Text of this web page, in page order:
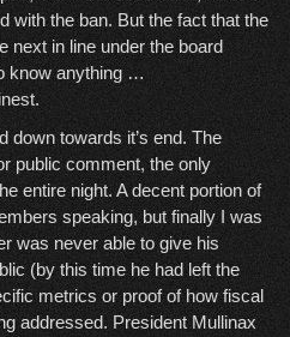
with the ban. But the fact that the
next in line under the board
know anything …
down towards it’s end. The
public comment, the only
entire night. A decent portion of
speaking, but finally I was
was never able to give his
(by this time he had left the
metrics or proof of how fiscal
addressed. President Mullinax